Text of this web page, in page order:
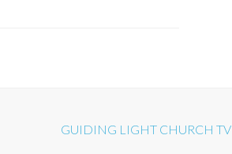
GUIDING LIGHT CHURCH TV